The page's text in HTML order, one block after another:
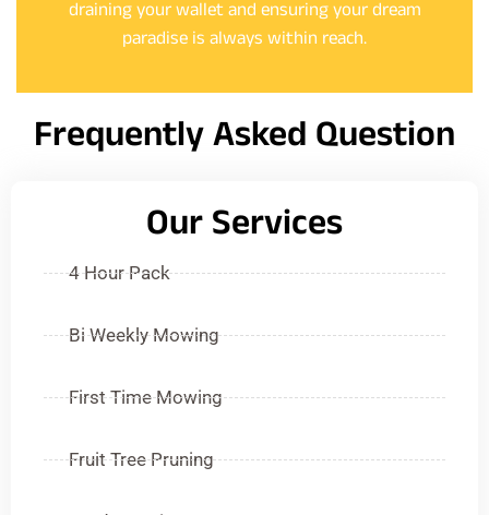
Our Services
4 Hour Pack
Bi Weekly Mowing
First Time Mowing
Fruit Tree Pruning
draining your wallet and ensuring your dream
paradise is always within reach.
Frequently Asked Question